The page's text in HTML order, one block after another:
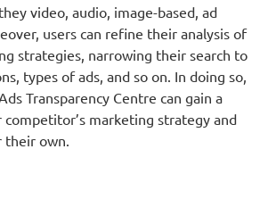
video, audio, image-based, ad
users can refine their analysis of
strategies, narrowing their search to
types of ads, and so on. In doing so,
Transparency Centre can gain a
marketing strategy and
own.